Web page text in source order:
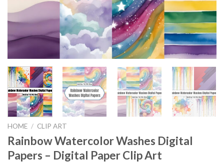
HOME / CLIP ART
Rainbow Watercolor Washes Digital
Papers – Digital Paper Clip Art